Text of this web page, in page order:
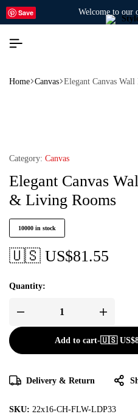
welcome to our
Home Canvas Elegant Canvas
Save
Category: Canvas
Elegant Canvas
& Living Rooms
10000 in stock
🇺🇸 US$81.55
Quantity:
Add to cart-🇺🇸 US$
Delivery & Return
SKU: 22x16-CH-FLW-LDP33